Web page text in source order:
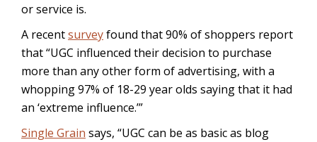
or service is.
A recentsurveyfound that 90% of shoppers report
that “UGC influenced their decision to purchase
more than any other form of advertising, with a
whopping 97% of 18-29 year olds saying that it had
an ‘extreme influence.’”
Single Grain says, “UGC can be as basic as blog